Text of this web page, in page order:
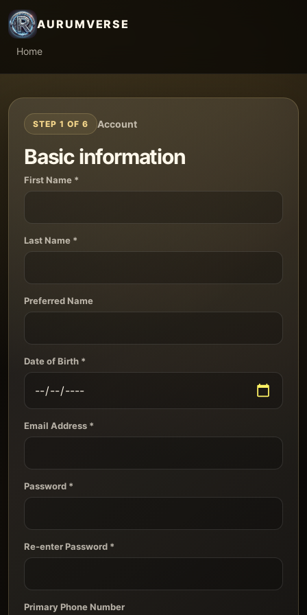
AURUMVERSE
Home
STEP 1 OF 6 Account
Basic information
First Name *
Last Name *
Preferred Name
Date of Birth *
Email Address *
Password *
Re-enter Password *
Primary Phone Number